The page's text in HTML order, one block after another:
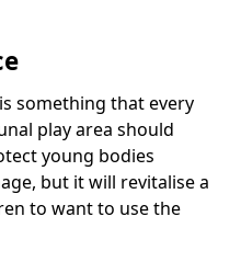
something that every
play area should
young bodies
but it will revitalise a
to want to use the